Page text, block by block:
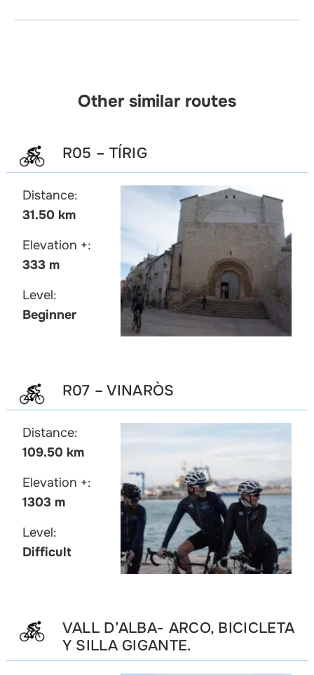
Other similar routes
R05 – TÍRIG
Distance:
31.50 km
Elevation +:
333 m
Level:
Beginner
R07 – VINARÒS
Distance:
109.50 km
Elevation +:
1303 m
Level:
Difficult
VALL D’ALBA- ARCO, BICICLETA
Y SILLA GIGANTE.